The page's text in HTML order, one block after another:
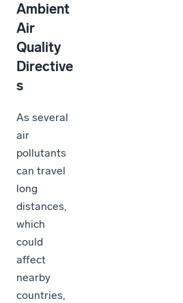
Ambient
Air
Quality
Directive
s
As several
air
pollutants
can travel
long
distances,
which
could
affect
nearby
countries,